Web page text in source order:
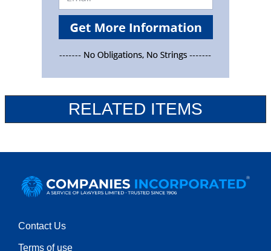
RELATED ITEMS
Contact Us
Terms of use